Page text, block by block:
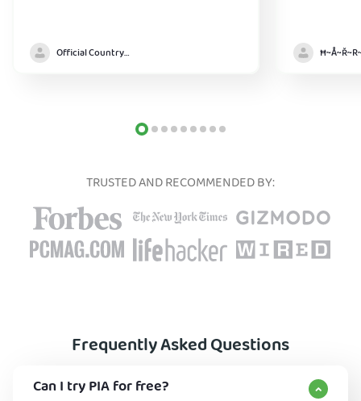
Official Country model
TRUSTED AND RECOMMENDED BY:
Frequently Asked Questions
Can I try PIA for free?